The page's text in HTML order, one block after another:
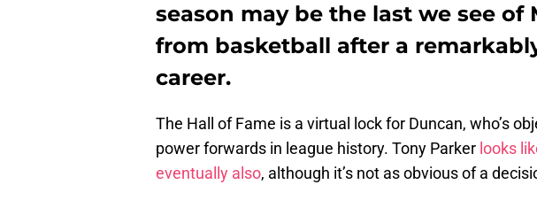
season may be the last we see of
from basketball after a
career.
The Hall of Fame is a virtual lock for Duncan, who’s
power forwards in league history. Tony Parker looks
eventually also, although it’s not as obvious of a